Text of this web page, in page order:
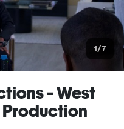
1/7
- West